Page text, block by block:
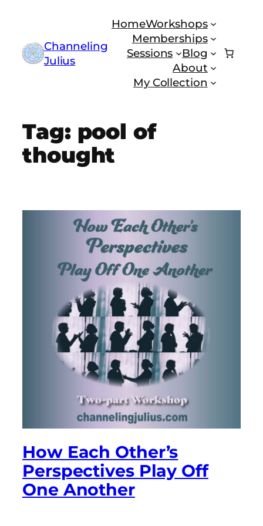
contentChanneling
Julius
HomeWorkshops
Memberships
Sessions
Blog
About
My Collection
Tag: pool of
thought
How Each Other’s
Perspectives Play Off
One Another